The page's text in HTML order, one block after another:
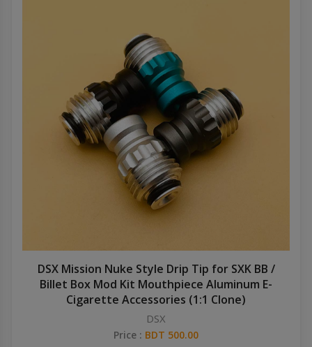
DSX Mission Nuke Style Drip Tip for SXK BB /
Billet Box Mod Kit Mouthpiece Aluminum E-
Cigarette Accessories (1:1 Clone)
DSX
Price : BDT 500.00